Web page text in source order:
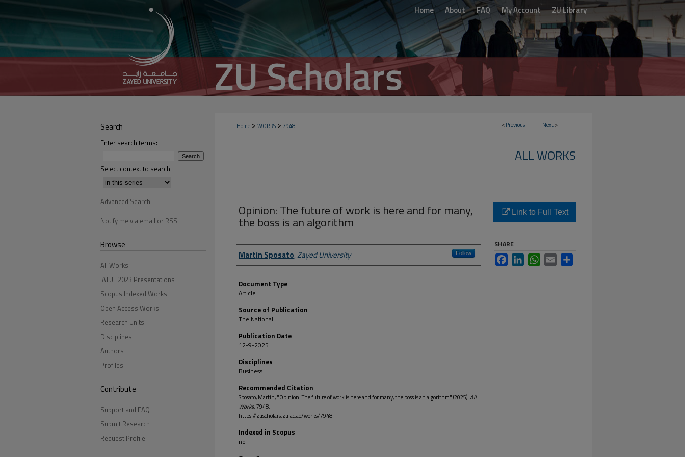
Home About FAQ My Account ZU Library
<Previous Next>
Home > WORKS > 7948
ALL WORKS
Opinion: The future of work is here and for many,
the boss is an algorithm
Author First name, Last name, Institution
Martin Sposato,Zayed University Follow
Document Type
Article
Source of Publication
The National
Publication Date
12-9-2025
Disciplines
Business
Recommended Citation
Sposato, Martin, "Opinion: The future of work is here and for many, the boss is an algorithm" (2025).All
Works. 7948.
https://zuscholars.zu.ac.ae/works/7948
Indexed in Scopus
no
Link to Full Text
SHARE
FacebookLinkedInWhatsApp
Email
Search
Enter search terms:
Select context to search:
Advanced Search
Notify me via email or RSS
Browse
All Works
IATUL 2023 Presentations
Scopus Indexed Works
Open Access Works
Research Units
Disciplines
Authors
Profiles
Contribute
Support and FAQ
Submit Research
Request Profile